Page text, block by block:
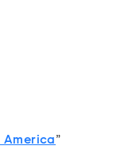
America”